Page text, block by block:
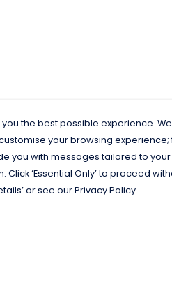
the best possible experience.
your browsing
with messages tailored to your
Click ‘Essential Only’ to proceed
or see our Privacy Policy.